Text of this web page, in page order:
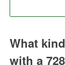
What
with a